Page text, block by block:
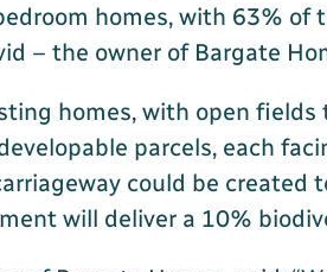
homes, with 63%
– the owner of Bargate
homes, with open
parcels, each
could be
will deliver a 10%